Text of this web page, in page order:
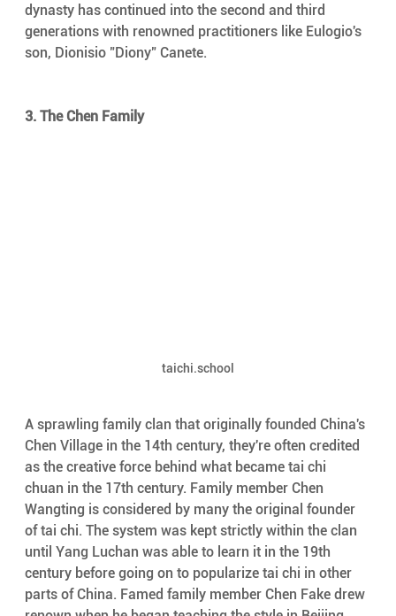
dynasty has continued into the second and third
generations with renowned practitioners like Eulogio's
son, Dionisio "Diony" Canete.
3. The Chen Family
taichi.school
A sprawling family clan that originally founded China's
Chen Village in the 14th century, they're often credited
as the creative force behind what became tai chi
chuan in the 17th century. Family member Chen
Wangting is considered by many the original founder
of tai chi. The system was kept strictly within the clan
until Yang Luchan was able to learn it in the 19th
century before going on to popularize tai chi in other
parts of China. Famed family member Chen Fake drew